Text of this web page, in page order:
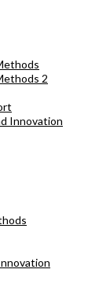
2
Innovation